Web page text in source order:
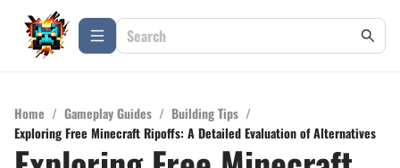
Home / Gameplay Guides / Building Tips /
Exploring Free Minecraft Ripoffs: A Detailed Evaluation of Alternatives